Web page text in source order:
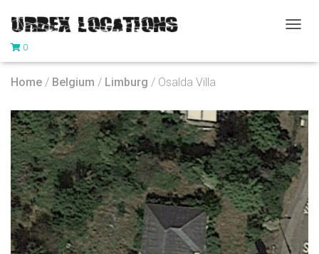
G
N
A
V
I
G
A
T
0
Home / Belgium / Limburg / Osalda Villa